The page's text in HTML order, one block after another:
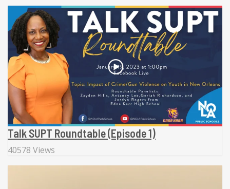
Talk SUPT Roundtable (Episode 1)
40578 Views